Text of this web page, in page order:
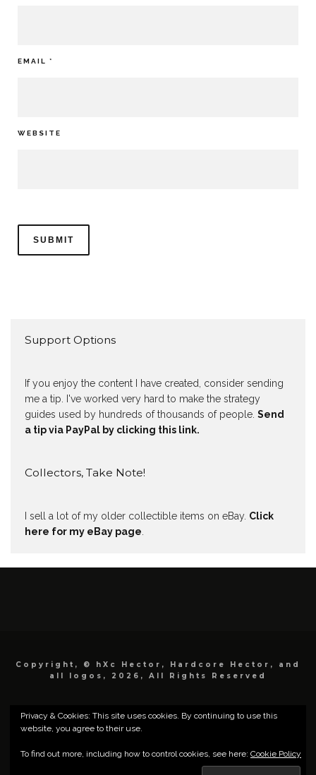
EMAIL *
WEBSITE
Support Options
If you enjoy the content I have created, consider sending
me a tip. I've worked very hard to make the strategy
guides used by hundreds of thousands of people. Send
a tip via PayPal by clicking this link.
Collectors, Take Note!
I sell a lot of my older collectible items on eBay. Click
here for my eBay page.
Copyright, © hXc Hector, Hardcore Hector, and
all logos, 2026, All Rights Reserved
Privacy & Cookies: This site uses cookies. By continuing to use this
website, you agree to their use.
To find out more, including how to control cookies, see here: Cookie Policy